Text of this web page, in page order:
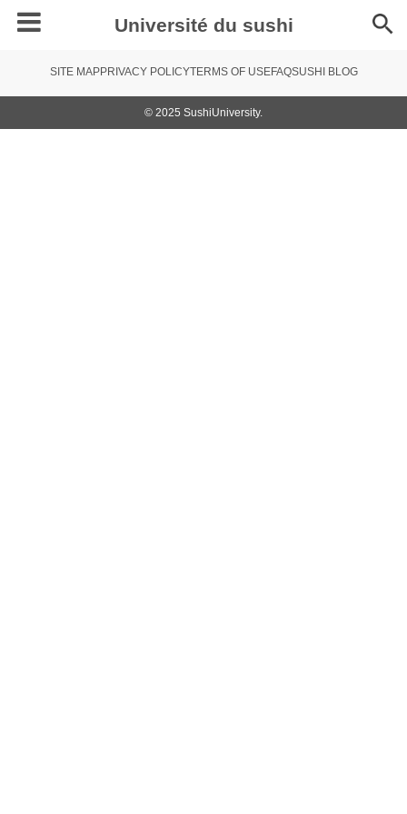
Université du sushi
SITE MAPPRIVACY POLICYTERMS OF USEFAQSUSHI BLOG
© 2025 SushiUniversity.